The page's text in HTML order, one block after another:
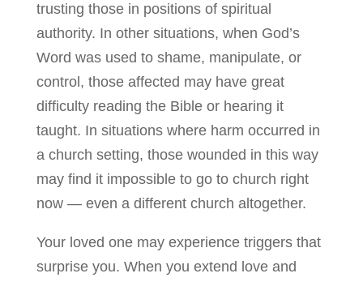
trusting those in positions of spiritual
authority. In other situations, when God’s
Word was used to shame, manipulate, or
control, those affected may have great
difficulty reading the Bible or hearing it
taught. In situations where harm occurred in
a church setting, those wounded in this way
may find it impossible to go to church right
now — even a different church altogether.
Your loved one may experience triggers that
surprise you. When you extend love and